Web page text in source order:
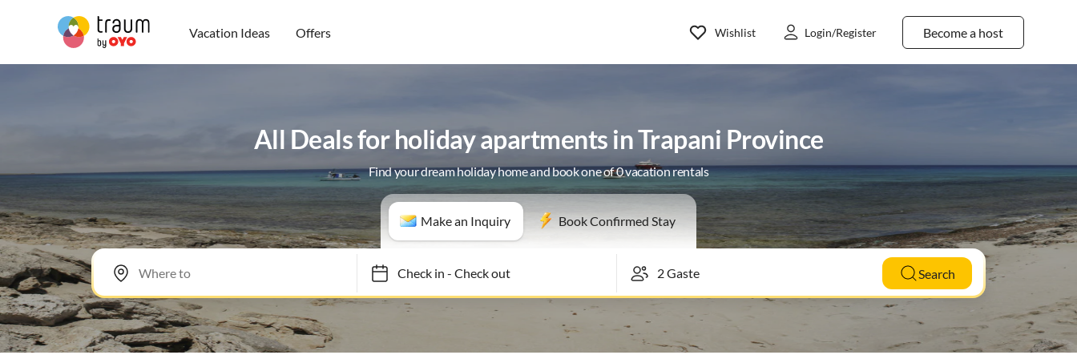
Vacation Ideas Offers Become a host
Wishlist Login/Register
All Deals for holiday apartments in Trapani Province
Find your dream holiday home and book one of 0 vacation rentals
Make an Inquiry Book Confirmed Stay
Check in- Check out Search